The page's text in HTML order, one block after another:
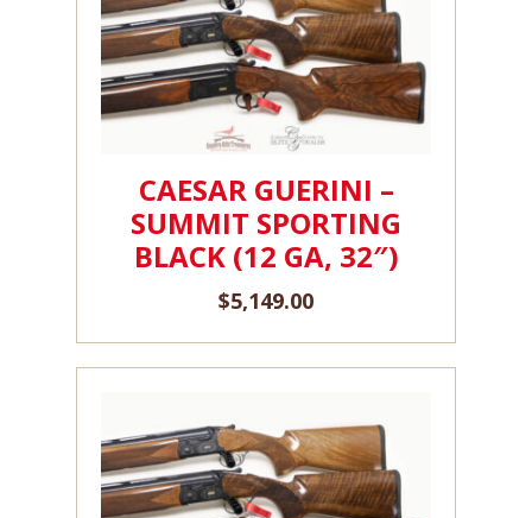
CAESAR GUERINI –
SUMMIT SPORTING
BLACK (12 GA, 32″)
$5,149.00